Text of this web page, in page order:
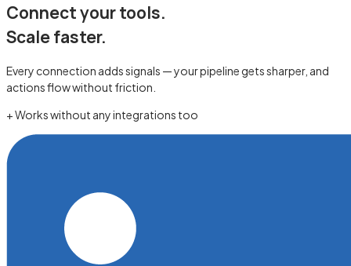
Connect your tools.
Scale faster.
Every connection adds signals — your pipeline gets sharper, and
actions flow without friction.
+ Works without any integrations too